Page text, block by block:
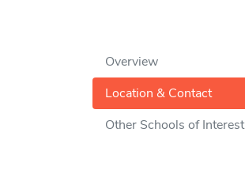
Overview
Location & Contact
Other Schools of Interest